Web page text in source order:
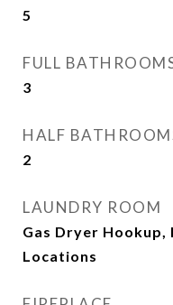
5
FULL
3
HALF
2
LAUNDRY ROOM
Gas Dryer
Locations